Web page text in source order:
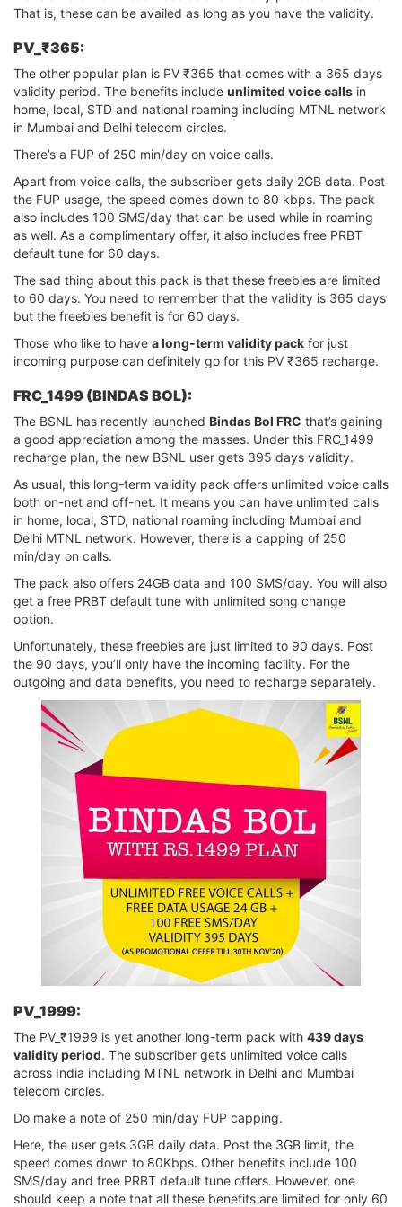
That is, these can be availed as long as you have the validity.
PV_₹365:
The other popular plan is PV ₹365 that comes with a 365 days
validity period. The benefits include unlimited voice calls in
home, local, STD and national roaming including MTNL network
in Mumbai and Delhi telecom circles.
There’s a FUP of 250 min/day on voice calls.
Apart from voice calls, the subscriber gets daily 2GB data. Post
the FUP usage, the speed comes down to 80 kbps. The pack
also includes 100 SMS/day that can be used while in roaming
as well. As a complimentary offer, it also includes free PRBT
default tune for 60 days.
The sad thing about this pack is that these freebies are limited
to 60 days. You need to remember that the validity is 365 days
but the freebies benefit is for 60 days.
Those who like to have a long-term validity pack for just
incoming purpose can definitely go for this PV ₹365 recharge.
FRC_1499 (BINDAS BOL):
The BSNL has recently launched Bindas Bol FRC that’s gaining
a good appreciation among the masses. Under this FRC_1499
recharge plan, the new BSNL user gets 395 days validity.
As usual, this long-term validity pack offers unlimited voice calls
both on-net and off-net. It means you can have unlimited calls
in home, local, STD, national roaming including Mumbai and
Delhi MTNL network. However, there is a capping of 250
min/day on calls.
The pack also offers 24GB data and 100 SMS/day. You will also
get a free PRBT default tune with unlimited song change
option.
Unfortunately, these freebies are just limited to 90 days. Post
the 90 days, you’ll only have the incoming facility. For the
outgoing and data benefits, you need to recharge separately.
PV_1999:
The PV_₹1999 is yet another long-term pack with 439 days
validity period. The subscriber gets unlimited voice calls
across India including MTNL network in Delhi and Mumbai
telecom circles.
Do make a note of 250 min/day FUP capping.
Here, the user gets 3GB daily data. Post the 3GB limit, the
speed comes down to 80Kbps. Other benefits include 100
SMS/day and free PRBT default tune offers. However, one
should keep a note that all these benefits are limited for only 60